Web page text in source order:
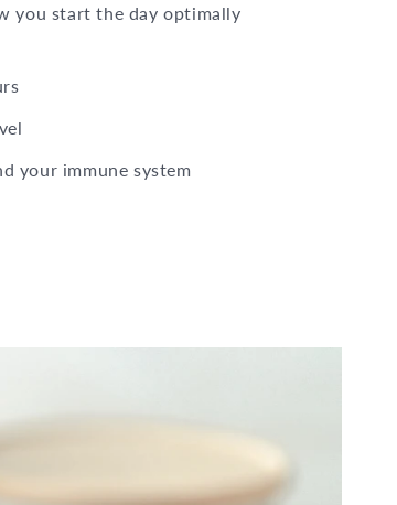
you start the day optimally
your immune system